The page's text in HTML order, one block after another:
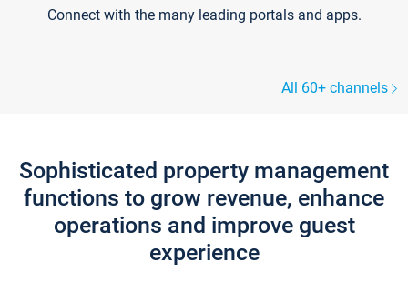
Connect with the many leading portals and apps.
All 60+ channels
Sophisticated property management
functions to grow revenue, enhance
operations and improve guest
experience